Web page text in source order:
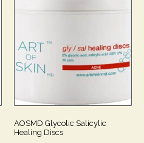
AOSMD Glycolic Salicylic
Healing Discs